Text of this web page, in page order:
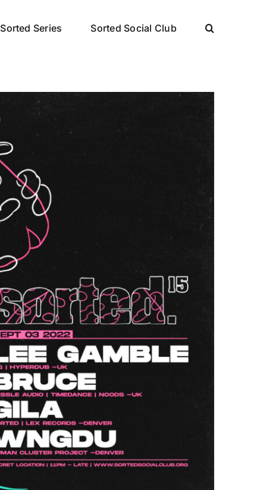
Sorted Series Sorted Social Club